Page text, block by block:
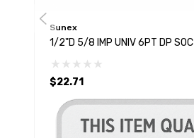
Sunex
1/2"D 5/8 IMP UNIV 6PT DP SOC
$22.71